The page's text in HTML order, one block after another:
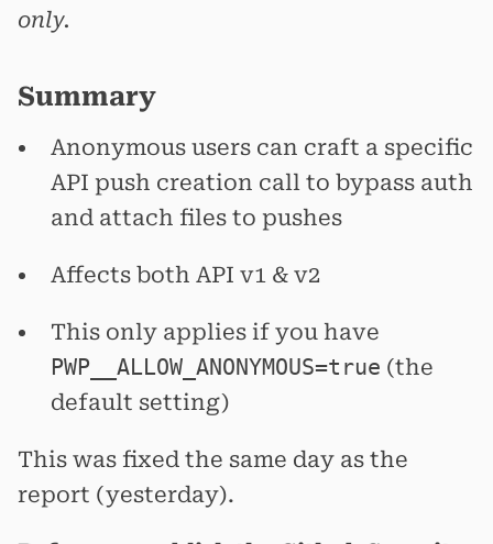
only.
Summary
Anonymous users can craft a specific
API push creation call to bypass auth
and attach files to pushes
Affects both API v1 & v2
This only applies if you have
PWP__ALLOW_ANONYMOUS=true (the
default setting)
This was fixed the same day as the
report (yesterday).